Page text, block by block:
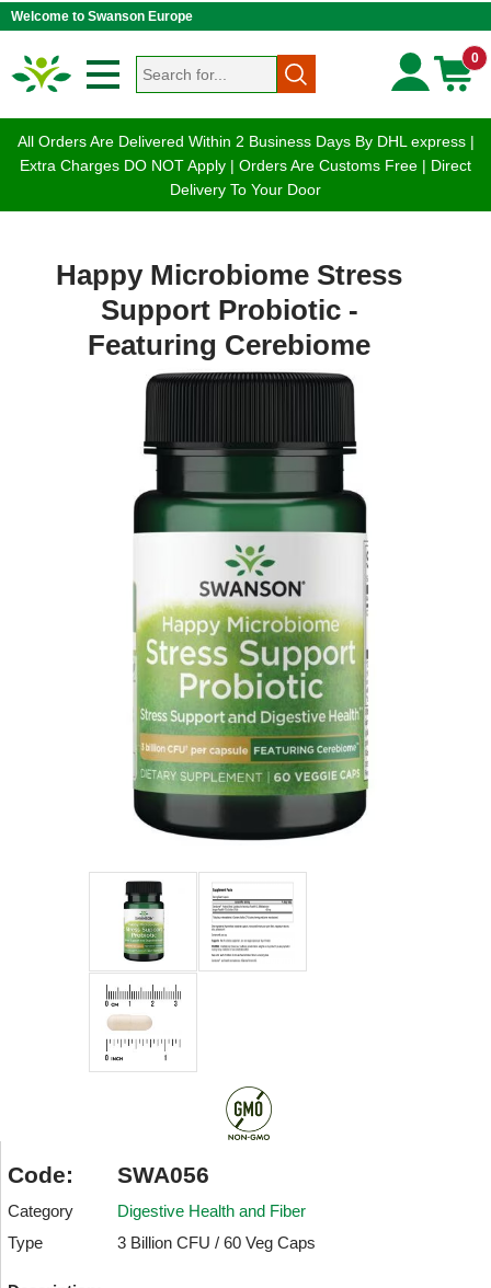
Welcome to Swanson Europe
0
All Orders Are Delivered Within 2 Business Days By DHL express |
Extra Charges DO NOT Apply | Orders Are Customs Free | Direct
Delivery To Your Door
Happy Microbiome Stress
Support Probiotic -
Featuring Cerebiome
Code: SWA056
Category
Digestive Health and Fiber
Type
3 Billion CFU / 60 Veg Caps